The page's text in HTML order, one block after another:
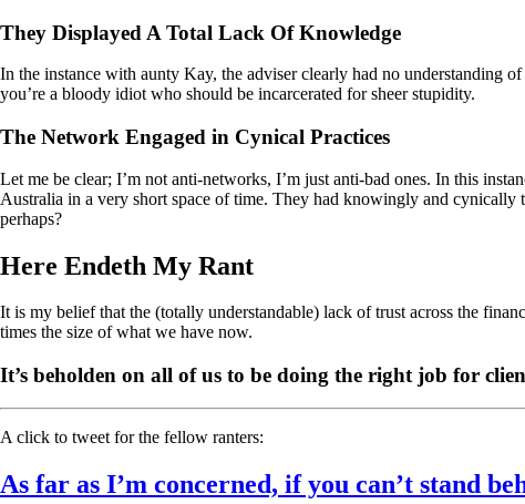
They Displayed A Total Lack Of Knowledge
In the instance with aunty Kay, the adviser clearly had no understanding
you’re a bloody idiot who should be incarcerated for sheer stupidity.
The Network Engaged in Cynical Practices
Let me be clear; I’m not anti-networks, I’m just anti-bad ones. In this
Australia in a very short space of time. They had knowingly and
perhaps?
Here Endeth My Rant
It is my belief that the (totally understandable) lack of trust across the
times the size of what we have now.
It’s beholden on all of us to be doing the right job for
A click to tweet for the fellow ranters:
As far as I’m concerned, if you can’t stand